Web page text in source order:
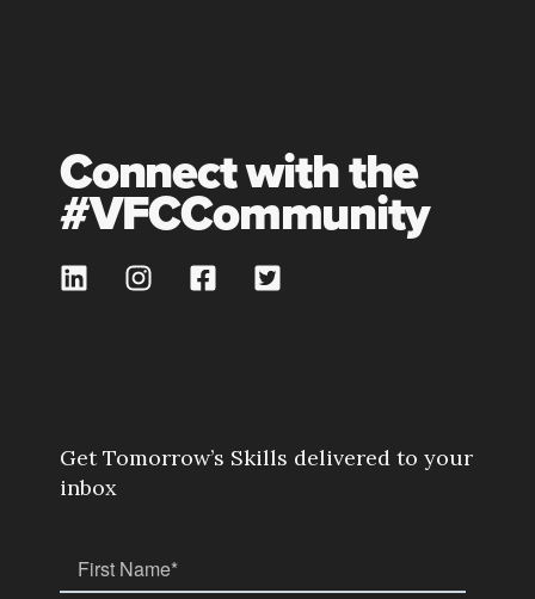
Connect with the
#VFCCommunity
Get Tomorrow’s Skills delivered to your
inbox